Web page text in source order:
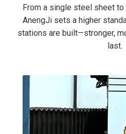
From a single steel sheet
AnengJi sets a higher
stations are built—stronger,
last.